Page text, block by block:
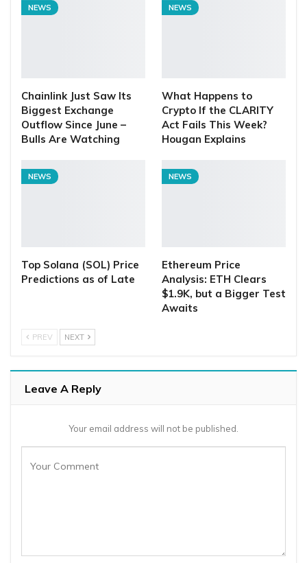
NEWS
Chainlink Just Saw Its
Biggest Exchange
Outflow Since June –
Bulls Are Watching
NEWS
What Happens to
Crypto If the CLARITY
Act Fails This Week?
Hougan Explains
NEWS
Top Solana (SOL) Price
Predictions as of Late
NEWS
Ethereum Price
Analysis: ETH Clears
$1.9K, but a Bigger Test
Awaits
PREV NEXT
Leave A Reply
Your email address will not be published.